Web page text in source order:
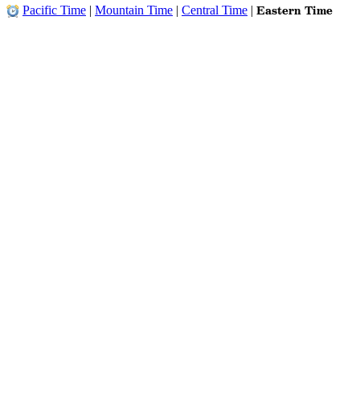
Pacific Time | Mountain Time | Central Time | Eastern Time